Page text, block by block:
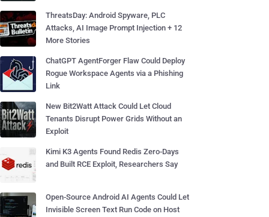
ThreatsDay: Android Spyware, PLC
Attacks, AI Image Prompt Injection + 12
More Stories
ChatGPT AgentForger Flaw Could Deploy
Rogue Workspace Agents via a Phishing
Link
New Bit2Watt Attack Could Let Cloud
Tenants Disrupt Power Grids Without an
Exploit
Kimi K3 Agents Found Redis Zero-Days
and Built RCE Exploit, Researchers Say
Open-Source Android AI Agents Could Let
Invisible Screen Text Run Code on Host